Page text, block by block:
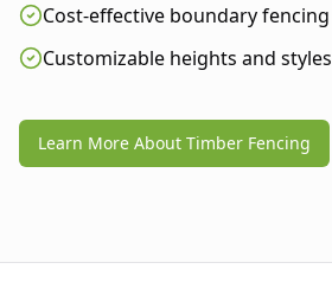
Cost-effective boundary fencing
Customizable heights and styles
Learn More About Timber Fencing